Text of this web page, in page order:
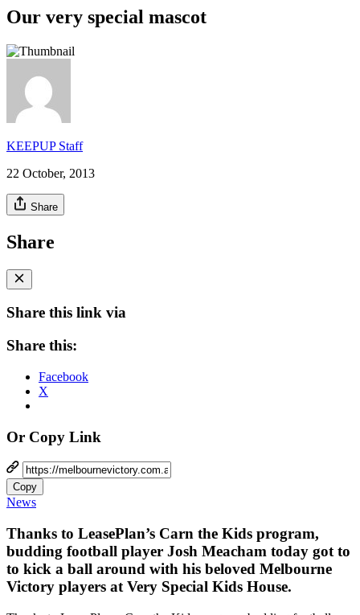
Our very special mascot
KEEPUP Staff
22 October, 2013
Share
Share
Share this link via
Share this:
Facebook
X
Or Copy Link
Copy
News
Thanks to LeasePlan’s Carn the Kids program,
budding football player Josh Meacham today got to
to kick a ball around with his beloved Melbourne
Victory players at Very Special Kids House.